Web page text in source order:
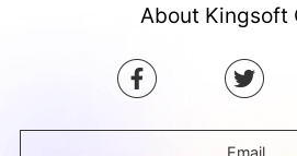
About Kingsoft
Email